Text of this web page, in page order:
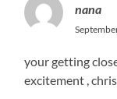
nana
your getting
excitement ,